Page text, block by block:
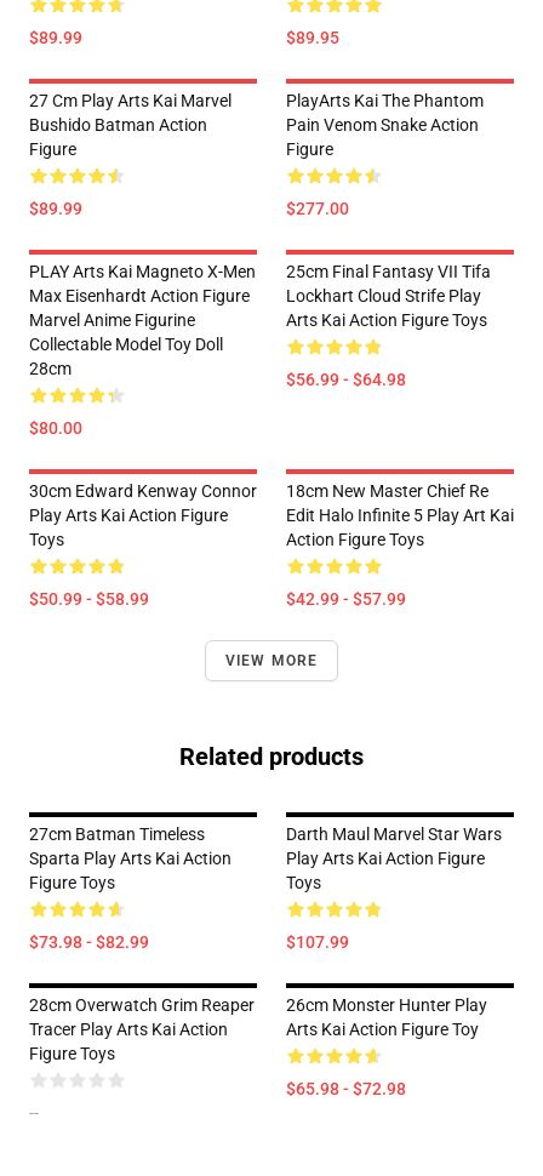
$89.99 $89.95
27 Cm Play Arts Kai Marvel
Bushido Batman Action
Figure
$89.99
PlayArts Kai The Phantom
Pain Venom Snake Action
Figure
$277.00
PLAY Arts Kai Magneto X-Men
Max Eisenhardt Action Figure
Marvel Anime Figurine
Collectable Model Toy Doll
28cm
$80.00
25cm Final Fantasy VII Tifa
Lockhart Cloud Strife Play
Arts Kai Action Figure Toys
$56.99 - $64.98
30cm Edward Kenway Connor
Play Arts Kai Action Figure
Toys
$50.99 - $58.99
18cm New Master Chief Re
Edit Halo Infinite 5 Play Art Kai
Action Figure Toys
$42.99 - $57.99
VIEW MORE
Related products
27cm Batman Timeless
Sparta Play Arts Kai Action
Figure Toys
$73.98 - $82.99
Darth Maul Marvel Star Wars
Play Arts Kai Action Figure
Toys
$107.99
28cm Overwatch Grim Reaper
Tracer Play Arts Kai Action
Figure Toys
--
26cm Monster Hunter Play
Arts Kai Action Figure Toy
$65.98 - $72.98